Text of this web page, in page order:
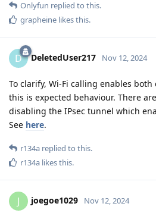
Onlyfun replied to this.
grapheine likes this.
D DeletedUser217 Nov 12, 2024
To clarify, Wi-Fi calling enables
this is expected behaviour. There
disabling the IPsec tunnel which
See here.
r134a replied to this.
r134a likes this.
J joegoe1029 Nov 12, 2024